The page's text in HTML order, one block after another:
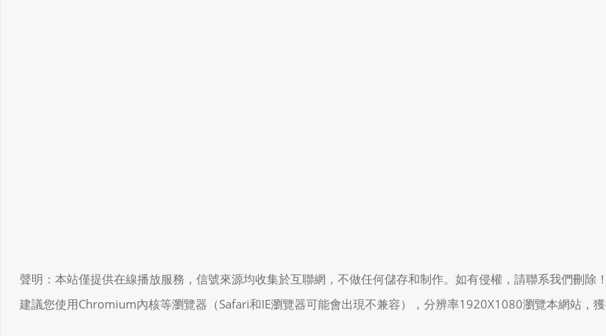
聲明：本站僅提供在線播放服務，信號來源均收集於互聯網，不做任何儲存和制作。如有侵權，請聯系我們刪
建議您使用Chromium內核等瀏覽器（Safari和IE瀏覽器可能會出現不兼容），分辨率1920X1080瀏覽本網站，獲